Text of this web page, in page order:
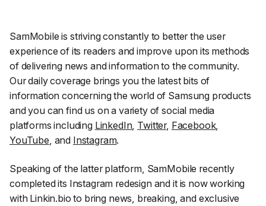
SamMobile is striving constantly to better the user
experience of its readers and improve upon its methods
of delivering news and information to the community.
Our daily coverage brings you the latest bits of
information concerning the world of Samsung products
and you can find us on a variety of social media
platforms including LinkedIn, Twitter, Facebook,
YouTube, and Instagram.
Speaking of the latter platform, SamMobile recently
completed its Instagram redesign and it is now working
with Linkin.bio to bring news, breaking, and exclusive